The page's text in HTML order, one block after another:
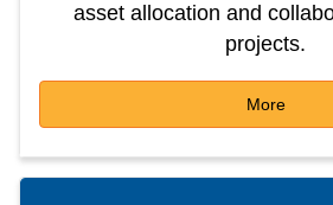
asset allocation and
projects.
More